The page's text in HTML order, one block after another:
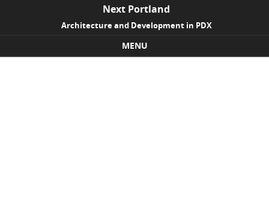
Next Portland
Architecture and Development in PDX
MENU